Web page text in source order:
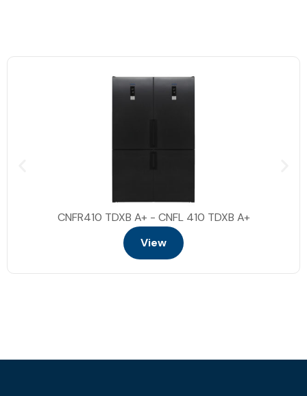
CNFR410 TDXB A+ - CNFL 410 TDXB A+
View